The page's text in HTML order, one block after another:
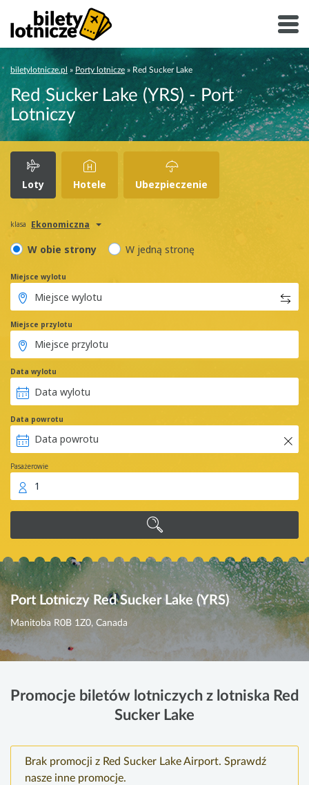
biletylotnicze.pl » Porty lotnicze » Red Sucker Lake
Red Sucker Lake (YRS) - Port
Lotniczy
Loty Hotele Ubezpieczenie
klasa Ekonomiczna
W obie strony W jedną stronę
Miejsce wylotu
Miejsce przylotu
Data wylotu
Data powrotu
Pasażerowie
1
Port Lotniczy Red Sucker Lake (YRS)
Manitoba R0B 1Z0, Canada
Promocje biletów lotniczych z lotniska Red
Sucker Lake
Brak promocji z Red Sucker Lake Airport. Sprawdź
nasze inne promocje.